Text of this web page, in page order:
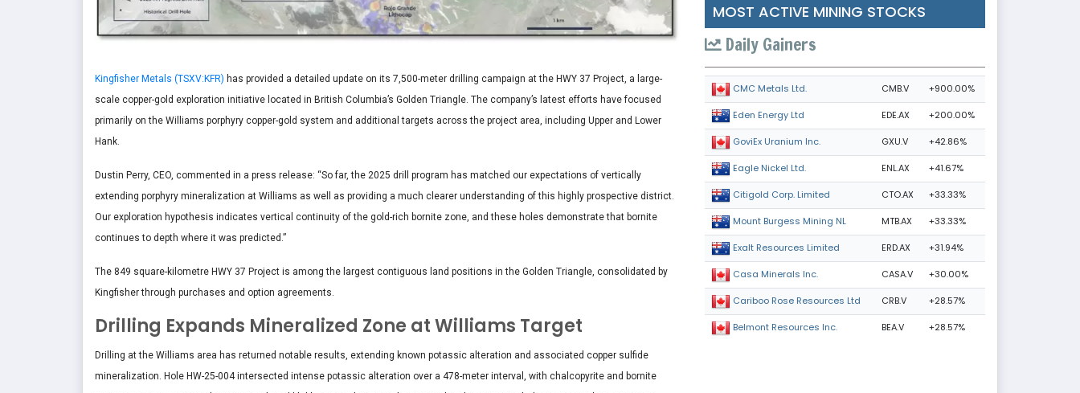
Kingfisher Metals (TSXV:KFR) has provided a detailed update on its 7,500-meter drilling campaign at the HWY 37 Project, a large-
scale copper-gold exploration initiative located in British Columbia’s Golden Triangle. The company’s latest efforts have focused
primarily on the Williams porphyry copper-gold system and additional targets across the project area, including Upper and Lower
Hank.
Dustin Perry, CEO, commented in a press release: “So far, the 2025 drill program has matched our expectations of vertically
extending porphyry mineralization at Williams as well as providing a much clearer understanding of this highly prospective district.
Our exploration hypothesis indicates vertical continuity of the gold-rich bornite zone, and these holes demonstrate that bornite
continues to depth where it was predicted.”
The 849 square-kilometre HWY 37 Project is among the largest contiguous land positions in the Golden Triangle, consolidated by
Kingfisher through purchases and option agreements.
Drilling Expands Mineralized Zone at Williams Target
Drilling at the Williams area has returned notable results, extending known potassic alteration and associated copper sulfide
mineralization. Hole HW-25-004 intersected intense potassic alteration over a 478-meter interval, with chalcopyrite and bornite
MOST ACTIVE MINING STOCKS
Daily Gainers
CMC Metals Ltd. CMB.V +900.00%
Eden Energy Ltd EDE.AX +200.00%
GoviEx Uranium Inc. GXU.V +42.86%
Eagle Nickel Ltd. ENL.AX +41.67%
Citigold Corp. Limited CTO.AX +33.33%
Mount Burgess Mining NL MTB.AX +33.33%
Exalt Resources Limited ERD.AX +31.94%
Casa Minerals Inc. CASA.V +30.00%
Cariboo Rose Resources Ltd CRB.V +28.57%
Belmont Resources Inc. BEA.V +28.57%